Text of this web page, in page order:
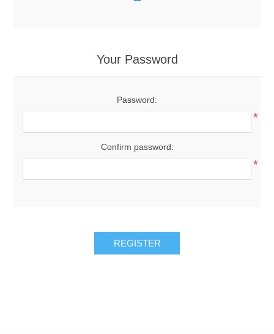
Your Password
Password:
*
Confirm password:
*